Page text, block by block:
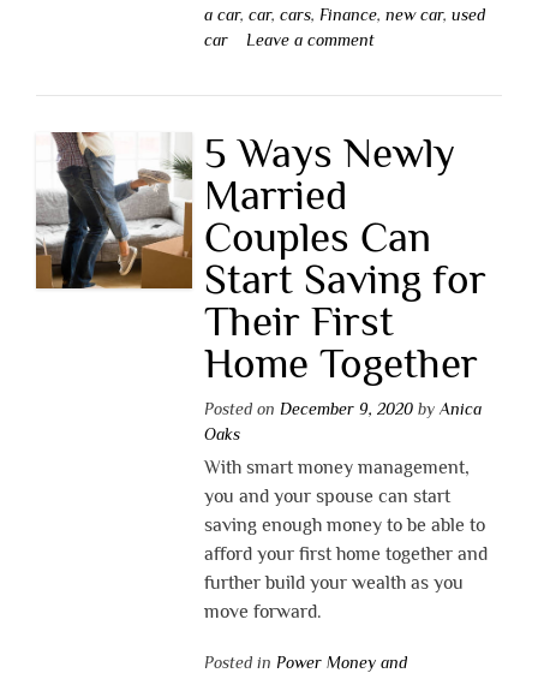
a car, car, cars, Finance, new car, used
car
Leave a comment
5 Ways Newly
Married
Couples Can
Start Saving for
Their First
Home Together
Posted on December 9, 2020by Anica
Oaks
With smart money management,
you and your spouse can start
saving enough money to be able to
afford your first home together and
further build your wealth as you
move forward.
Posted in Power Money and